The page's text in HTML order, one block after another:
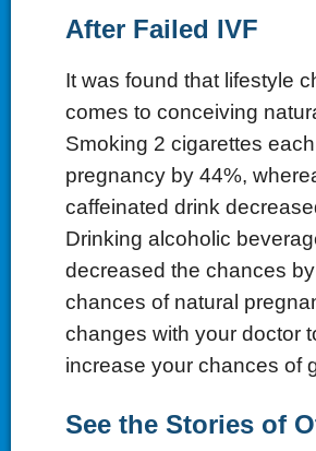
After Failed IVF
It was found that lifestyle
comes to conceiving
Smoking 2 cigarettes
pregnancy by 44%,
caffeinated drink
Drinking alcoholic
decreased the chances
chances of natural
changes with your doctor
increase your chances of
See the Stories of